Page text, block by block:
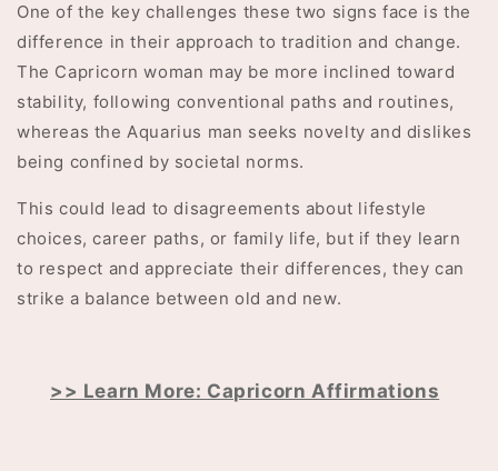
One of the key challenges these two signs face is the
difference in their approach to tradition and change.
The Capricorn woman may be more inclined toward
stability, following conventional paths and routines,
whereas the Aquarius man seeks novelty and dislikes
being confined by societal norms.
This could lead to disagreements about lifestyle
choices, career paths, or family life, but if they learn
to respect and appreciate their differences, they can
strike a balance between old and new.
>> Learn More: Capricorn Affirmations